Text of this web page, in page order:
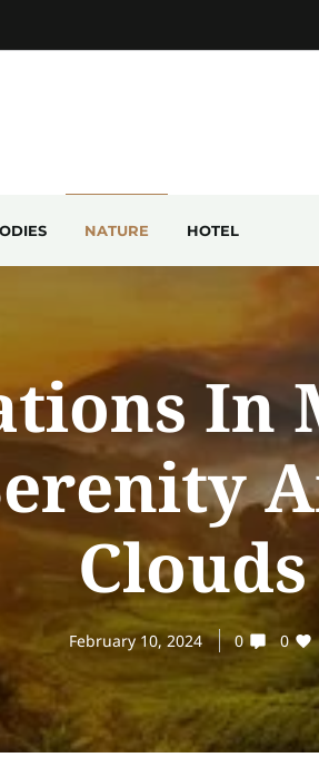
NATURE HOTEL
In
Clouds
February 10, 2024 0 0